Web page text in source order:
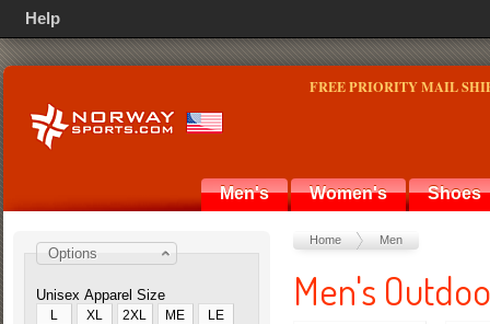
FREE PRIORITY MAIL
Men's Women's Shoes
Home Men
Men's
Options
Unisex Apparel Size
L XL 2XL ME LE
Help